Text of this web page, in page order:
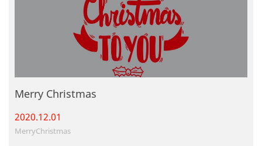
Merry Christmas
2020.12.01
MerryChristmas